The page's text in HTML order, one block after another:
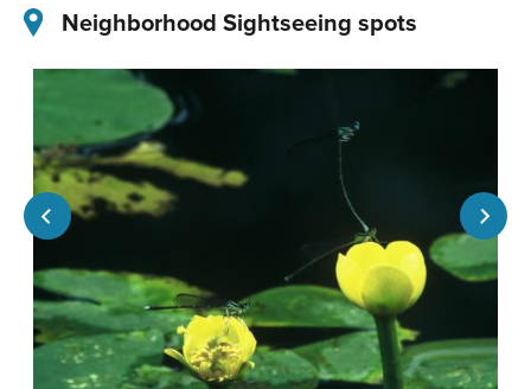
Neighborhood Sightseeing spots